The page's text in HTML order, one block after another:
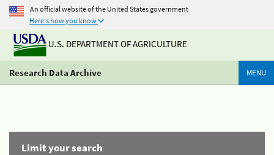
An official website of the United States government
Here's how you know
U.S. DEPARTMENT OF AGRICULTURE
Research Data Archive MENU
Limit your search